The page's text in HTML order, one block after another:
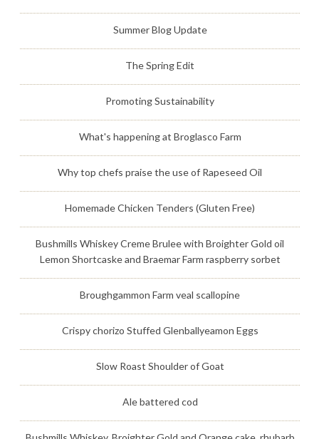
Summer Blog Update
The Spring Edit
Promoting Sustainability
What's happening at Broglasco Farm
Why top chefs praise the use of Rapeseed Oil
Homemade Chicken Tenders (Gluten Free)
Bushmills Whiskey Creme Brulee with Broighter Gold oil
Lemon Shortcaske and Braemar Farm raspberry sorbet
Broughgammon Farm veal scallopine
Crispy chorizo Stuffed Glenballyeamon Eggs
Slow Roast Shoulder of Goat
Ale battered cod